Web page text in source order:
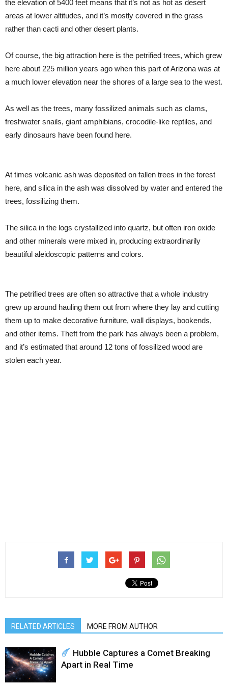
the elevation of 5400 feet means that it’s not as hot as desert
areas at lower altitudes, and it’s mostly covered in the grass
rather than cacti and other desert plants.
Of course, the big attraction here is the petrified trees, which grew
here about 225 million years ago when this part of Arizona was at
a much lower elevation near the shores of a large sea to the west.
As well as the trees, many fossilized animals such as clams,
freshwater snails, giant amphibians, crocodile-like reptiles, and
early dinosaurs have been found here.
At times volcanic ash was deposited on fallen trees in the forest
here, and silica in the ash was dissolved by water and entered the
trees, fossilizing them.
The silica in the logs crystallized into quartz, but often iron oxide
and other minerals were mixed in, producing extraordinarily
beautiful aleidoscopic patterns and colors.
The petrified trees are often so attractive that a whole industry
grew up around hauling them out from where they lay and cutting
them up to make decorative furniture, wall displays, bookends,
and other items. Theft from the park has always been a problem,
and it’s estimated that around 12 tons of fossilized wood are
stolen each year.
RELATED ARTICLES MORE FROM AUTHOR
Hubble Captures a Comet Breaking
Apart in Real Time